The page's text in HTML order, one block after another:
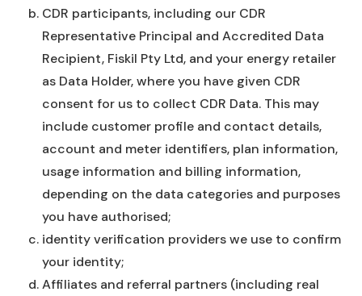
CDR participants, including our CDR
Representative Principal and Accredited Data
Recipient, Fiskil Pty Ltd, and your energy retailer
as Data Holder, where you have given CDR
consent for us to collect CDR Data. This may
include customer profile and contact details,
account and meter identifiers, plan information,
usage information and billing information,
depending on the data categories and purposes
you have authorised;
identity verification providers we use to confirm
your identity;
Affiliates and referral partners (including real